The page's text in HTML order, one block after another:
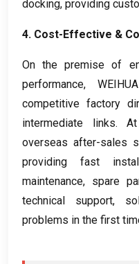
docking, providing
4. Cost-Effective &
On the premise of
performance,
competitive factory
intermediate links.
overseas after-sales
providing fast
maintenance, spare
technical support,
problems in the first